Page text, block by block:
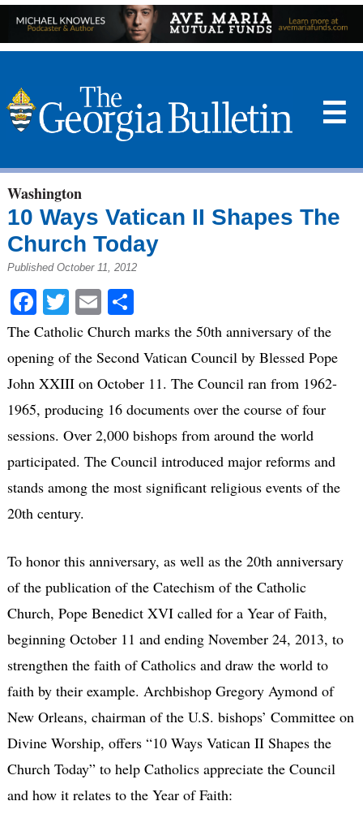
☰
Washington
10 Ways Vatican II Shapes The
Church Today
Published October 11, 2012
Facebook
Twitter
EmailShare
The Catholic Church marks the 50th anniversary of the
opening of the Second Vatican Council by Blessed Pope
John XXIII on October 11. The Council ran from 1962-
1965, producing 16 documents over the course of four
sessions. Over 2,000 bishops from around the world
participated. The Council introduced major reforms and
stands among the most significant religious events of the
20th century.
To honor this anniversary, as well as the 20th anniversary
of the publication of the Catechism of the Catholic
Church, Pope Benedict XVI called for a Year of Faith,
beginning October 11 and ending November 24, 2013, to
strengthen the faith of Catholics and draw the world to
faith by their example. Archbishop Gregory Aymond of
New Orleans, chairman of the U.S. bishops’ Committee on
Divine Worship, offers “10 Ways Vatican II Shapes the
Church Today” to help Catholics appreciate the Council
and how it relates to the Year of Faith: